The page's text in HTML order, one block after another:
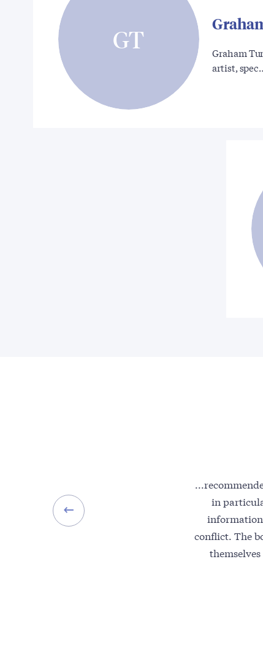
GT
Graham
artist,
in
conflict. The